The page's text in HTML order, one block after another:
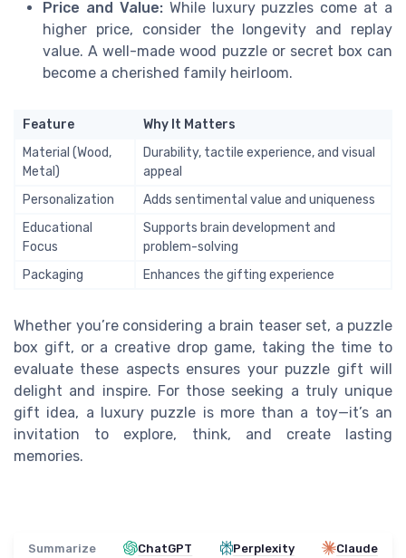
Price and Value:While luxury puzzles come at a
higher price, consider the longevity and replay
value. A well-made wood puzzle or secret box can
become a cherished family heirloom.
Feature
Why It Matters
Material (Wood,
Metal)
Durability, tactile experience, and visual
appeal
Personalization
Adds sentimental value and uniqueness
Educational
Focus
Supports brain development and
problem-solving
Packaging
Enhances the gifting experience
Whether you’re considering a brain teaser set, a puzzle
box gift, or a creative drop game, taking the time to
evaluate these aspects ensures your puzzle gift will
delight and inspire. For those seeking a truly unique
gift idea, a luxury puzzle is more than a toy—it’s an
invitation to explore, think, and create lasting
memories.
Summarize ChatGPT Perplexity Claude